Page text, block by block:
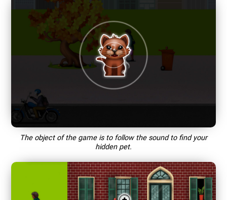
The object of the game is to follow the sound to find your
hidden pet.